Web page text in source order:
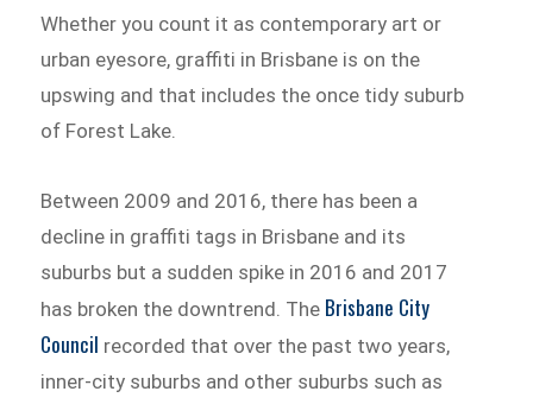
Whether you count it as contemporary art or
urban eyesore, graffiti in Brisbane is on the
upswing and that includes the once tidy suburb
of Forest Lake.
Between 2009 and 2016, there has been a
decline in graffiti tags in Brisbane and its
suburbs but a sudden spike in 2016 and 2017
has broken the downtrend. The Brisbane City
Council recorded that over the past two years,
inner-city suburbs and other suburbs such as